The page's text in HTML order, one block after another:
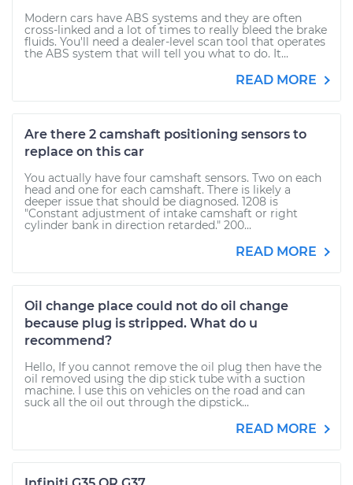
Modern cars have ABS systems and they are often
cross-linked and a lot of times to really bleed the brake
fluids. You'll need a dealer-level scan tool that operates
the ABS system that will tell you what to do. It...
READ MORE
Are there 2 camshaft positioning sensors to
replace on this car
You actually have four camshaft sensors. Two on each
head and one for each camshaft. There is likely a
deeper issue that should be diagnosed. 1208 is
"Constant adjustment of intake camshaft or right
cylinder bank in direction retarded." 200...
READ MORE
Oil change place could not do oil change
because plug is stripped. What do u
recommend?
Hello, If you cannot remove the oil plug then have the
oil removed using the dip stick tube with a suction
machine. I use this on vehicles on the road and can
suck all the oil out through the dipstick...
READ MORE